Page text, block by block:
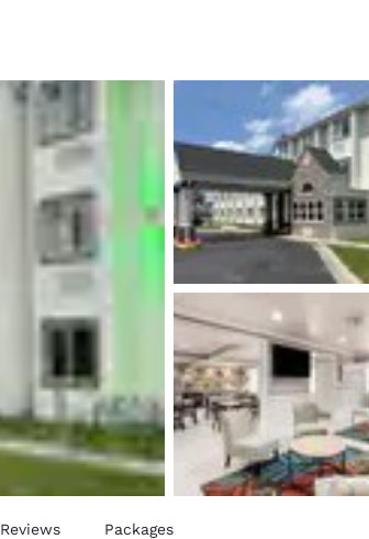
España
Español
Français
France
English
Italia
Italiano
Italy
English
India
English
New
English
Reviews Packages